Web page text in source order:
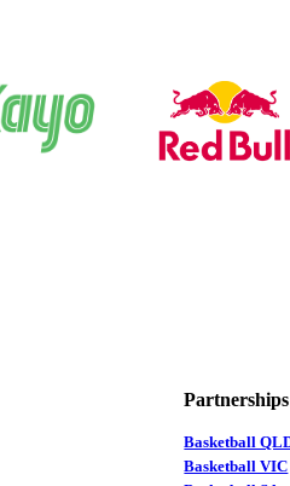
Partnerships
Basketball
Basketball VIC